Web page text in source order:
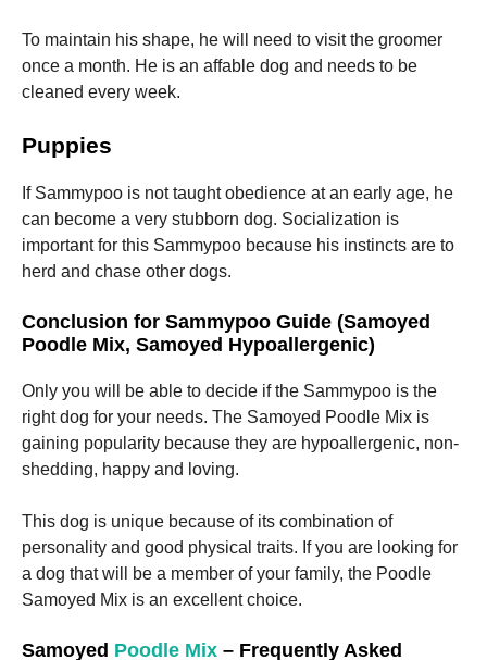
To maintain his shape, he will need to visit the groomer
once a month. He is an affable dog and needs to be
cleaned every week.
Puppies
If Sammypoo is not taught obedience at an early age, he
can become a very stubborn dog. Socialization is
important for this Sammypoo because his instincts are to
herd and chase other dogs.
Conclusion for Sammypoo Guide (Samoyed
Poodle Mix, Samoyed Hypoallergenic)
Only you will be able to decide if the Sammypoo is the
right dog for your needs. The Samoyed Poodle Mix is
gaining popularity because they are hypoallergenic, non-
shedding, happy and loving.
This dog is unique because of its combination of
personality and good physical traits. If you are looking for
a dog that will be a member of your family, the Poodle
Samoyed Mix is an excellent choice.
Samoyed Poodle Mix – Frequently Asked